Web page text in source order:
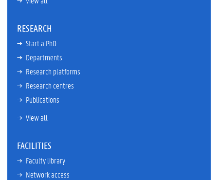
RESEARCH
Start a PhD
Departments
Research platforms
Research centres
Publications
View all
FACILITIES
Faculty library
Network access